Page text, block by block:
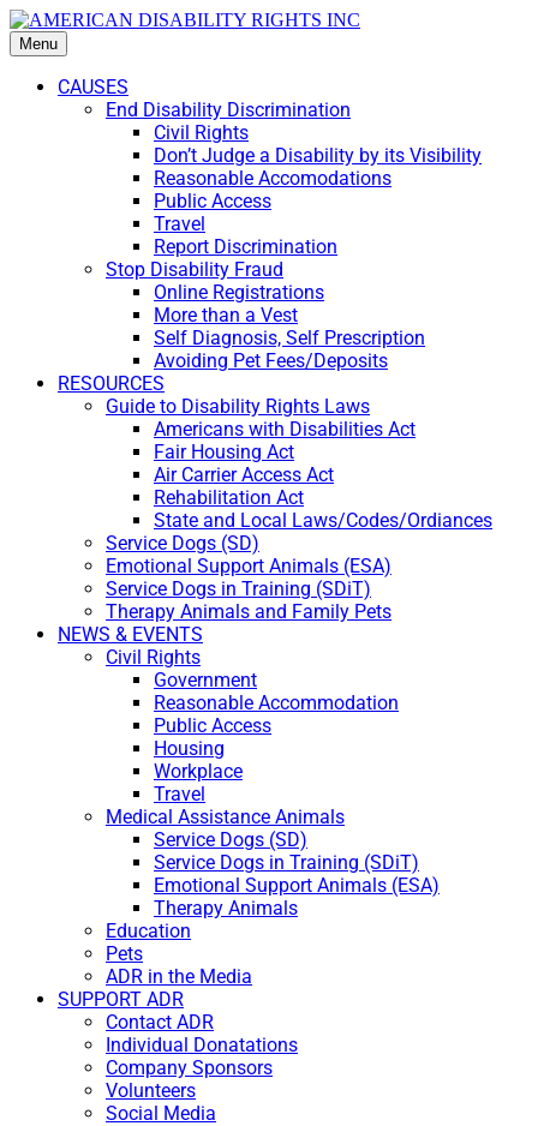
Menu
CAUSES
End Disability Discrimination
Civil Rights
Don’t Judge a Disability by its Visibility
Reasonable Accomodations
Public Access
Travel
Report Discrimination
Stop Disability Fraud
Online Registrations
More than a Vest
Self Diagnosis, Self Prescription
Avoiding Pet Fees/Deposits
RESOURCES
Guide to Disability Rights Laws
Americans with Disabilities Act
Fair Housing Act
Air Carrier Access Act
Rehabilitation Act
State and Local Laws/Codes/Ordiances
Service Dogs (SD)
Emotional Support Animals (ESA)
Service Dogs in Training (SDiT)
Therapy Animals and Family Pets
NEWS & EVENTS
Civil Rights
Government
Reasonable Accommodation
Public Access
Housing
Workplace
Travel
Medical Assistance Animals
Service Dogs (SD)
Service Dogs in Training (SDiT)
Emotional Support Animals (ESA)
Therapy Animals
Education
Pets
ADR in the Media
SUPPORT ADR
Contact ADR
Individual Donatations
Company Sponsors
Volunteers
Social Media